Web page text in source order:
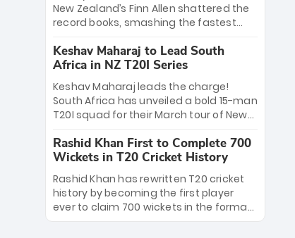
immortality: one win against New
Zealand to become the first team to
win consecutive World Cup titles.
New Zealand’s Finn Allen shattered the
record books, smashing the fastest
33 balls. Obliterating Chris Gayle’s long-
standing 47-ball record, Allen’s
explosive 2026 semi-final masterclass
against South Africa has propelled the
Kiwis into the Grand Final. Is this the
greatest T20 innings ever? Explore the
new top 5 fastest centurions now.
Keshav Maharaj to Lead South
Africa in NZ T20I Series
Keshav Maharaj leads the charge!
South Africa has unveiled a bold 15-man
T20I squad for their March tour of New
uncapped gems—including teenage
pace sensation Nqobani Mokoena—get
their big break. Bolstered by the return
of Gerald Coetzee and Tony de Zorzi,
this new-look Proteas side under
Maharaj’s veteran leadership is ready
Rashid Khan First to Complete 700
Wickets in T20 Cricket History
Rashid Khan has rewritten T20 cricket
history by becoming the first player
ever to claim 700 wickets in the format.
The Afghan superstar continues to